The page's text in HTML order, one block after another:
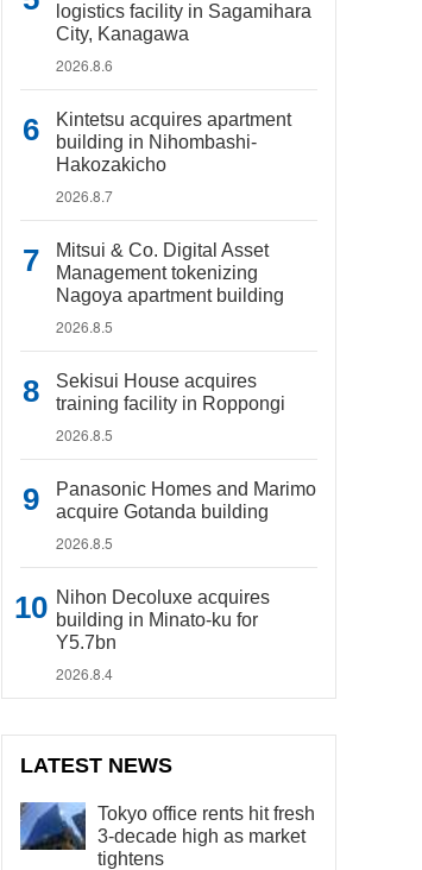
logistics facility in Sagamihara
City, Kanagawa
2026.8.6
Kintetsu acquires apartment
building in Nihombashi-
Hakozakicho
2026.8.7
Mitsui & Co. Digital Asset
Management tokenizing
Nagoya apartment building
2026.8.5
Sekisui House acquires
training facility in Roppongi
2026.8.5
Panasonic Homes and Marimo
acquire Gotanda building
2026.8.5
Nihon Decoluxe acquires
building in Minato-ku for
Y5.7bn
2026.8.4
LATEST NEWS
Tokyo office rents hit fresh
3-decade high as market
tightens